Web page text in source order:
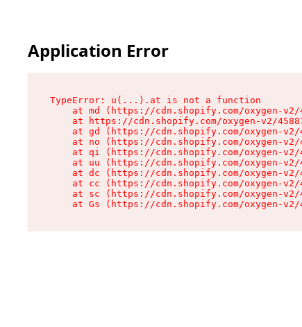
Application Error
TypeError: u(...).at is not a function
at md (https://cdn.shopify.com/oxygen-
at https://cdn.shopify.com/oxygen-v2/
at gd (https://cdn.shopify.com/oxygen-
at no (https://cdn.shopify.com/oxygen-
at qi (https://cdn.shopify.com/oxygen-
at uu (https://cdn.shopify.com/oxygen-
at dc (https://cdn.shopify.com/oxygen-
at cc (https://cdn.shopify.com/oxygen-
at sc (https://cdn.shopify.com/oxygen-
at Gs (https://cdn.shopify.com/oxygen-